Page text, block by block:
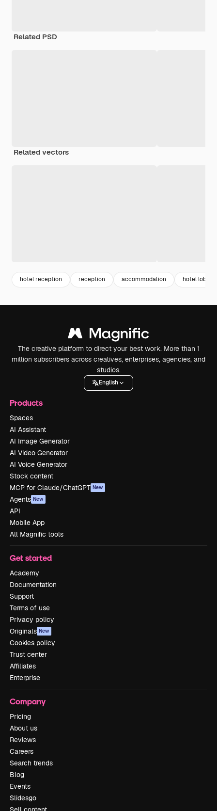
Related PSD
Related vectors
hotel reception reception accommodation hotel lobby
The creative platform to direct your best work. More than 1
million subscribers across creatives, enterprises, agencies, and
studios.
English
Products
Spaces
AI Assistant
AI Image Generator
AI Video Generator
AI Voice Generator
Stock content
MCP for Claude/ChatGPT New
Agents New
API
Mobile App
All Magnific tools
Get started
Academy
Documentation
Support
Terms of use
Privacy policy
Originals New
Cookies policy
Trust center
Affiliates
Enterprise
Company
Pricing
About us
Reviews
Careers
Search trends
Blog
Events
Slidesgo